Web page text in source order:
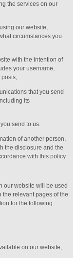
the services on our
our website,
circumstances you
with the intention of
your username,
posts;
that you send
its
send to us.
of another person,
the disclosure and the
with this policy
our website will be used
the relevant pages of the
for the following:
on our website;